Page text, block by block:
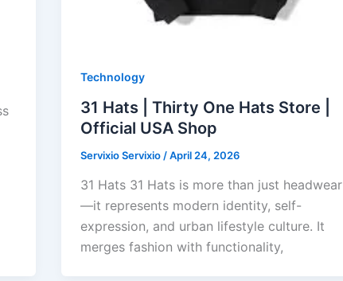
Technology
31 Hats | Thirty One Hats Store |
Official USA Shop
Servixio Servixio /April 24, 2026
31 Hats 31 Hats is more than just headwear
—it represents modern identity, self-
expression, and urban lifestyle culture. It
merges fashion with functionality,